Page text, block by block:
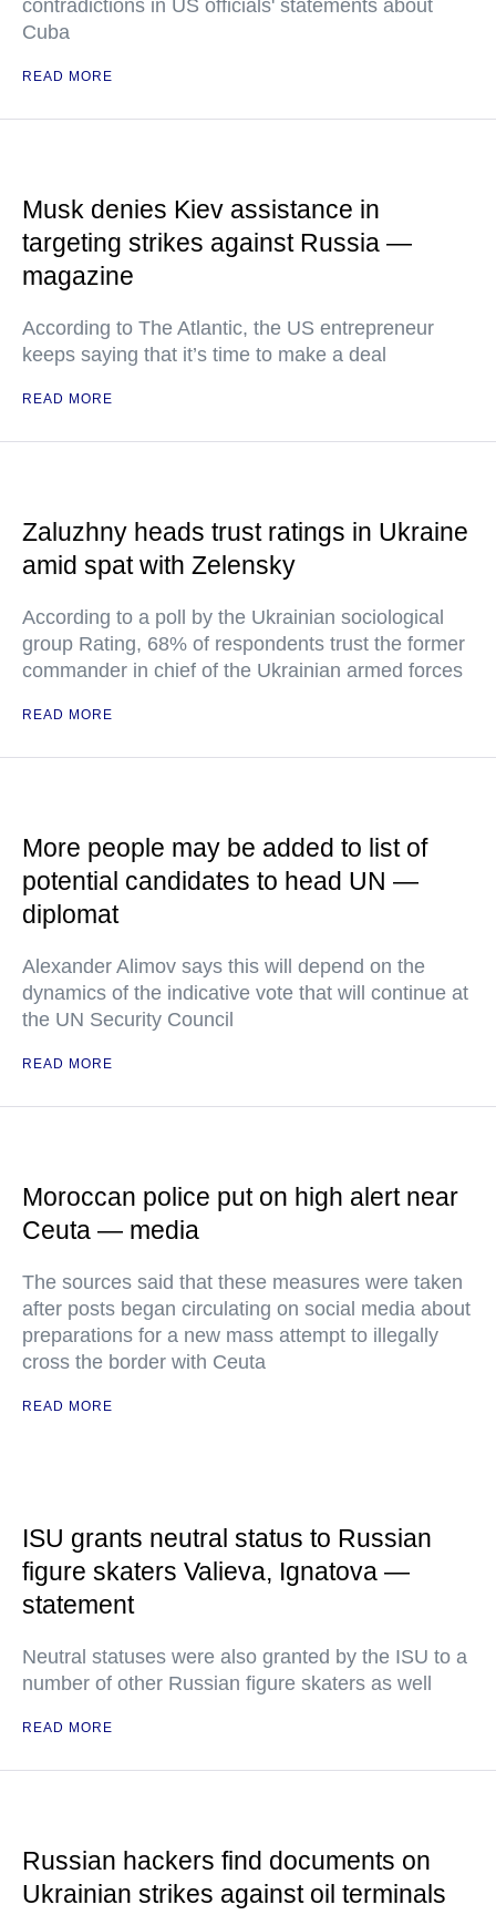
contradictions in US officials' statements about
Cuba
READ MORE
Musk denies Kiev assistance in
targeting strikes against Russia —
magazine
According to The Atlantic, the US entrepreneur
keeps saying that it’s time to make a deal
READ MORE
Zaluzhny heads trust ratings in Ukraine
amid spat with Zelensky
According to a poll by the Ukrainian sociological
group Rating, 68% of respondents trust the former
commander in chief of the Ukrainian armed forces
READ MORE
More people may be added to list of
potential candidates to head UN —
diplomat
Alexander Alimov says this will depend on the
dynamics of the indicative vote that will continue at
the UN Security Council
READ MORE
Moroccan police put on high alert near
Ceuta — media
The sources said that these measures were taken
after posts began circulating on social media about
preparations for a new mass attempt to illegally
cross the border with Ceuta
READ MORE
ISU grants neutral status to Russian
figure skaters Valieva, Ignatova —
statement
Neutral statuses were also granted by the ISU to a
number of other Russian figure skaters as well
READ MORE
Russian hackers find documents on
Ukrainian strikes against oil terminals